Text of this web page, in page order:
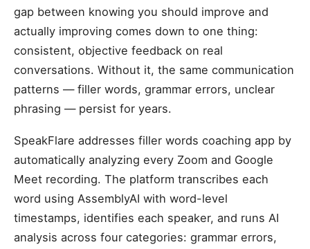
gap between knowing you should improve and
actually improving comes down to one thing:
consistent, objective feedback on real
conversations. Without it, the same communication
patterns — filler words, grammar errors, unclear
phrasing — persist for years.
SpeakFlare addresses filler words coaching app by
automatically analyzing every Zoom and Google
Meet recording. The platform transcribes each
word using AssemblyAI with word-level
timestamps, identifies each speaker, and runs AI
analysis across four categories: grammar errors,